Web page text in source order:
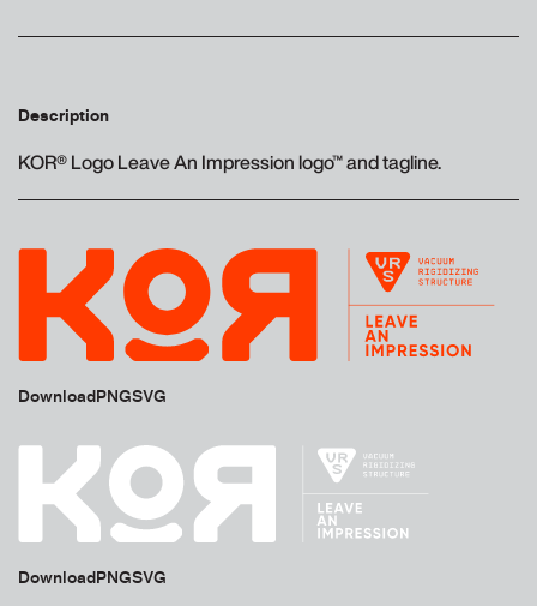
Description
KOR® Logo Leave An Impression logo™ and tagline.
DownloadPNGSVG
DownloadPNGSVG